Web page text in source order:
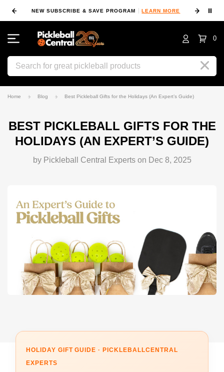
NEW SUBSCRIBE & SAVE PROGRAM LEARN MORE ⏸
0
Search
Home Blog Best Pickleball Gifts for the Holidays (An Expert’s Guide)
BEST PICKLEBALL GIFTS FOR THE
HOLIDAYS (AN EXPERT’S GUIDE)
by Pickleball Central Experts on Dec 8, 2025
HOLIDAY GIFT GUIDE · PICKLEBALLCENTRAL
EXPERTS